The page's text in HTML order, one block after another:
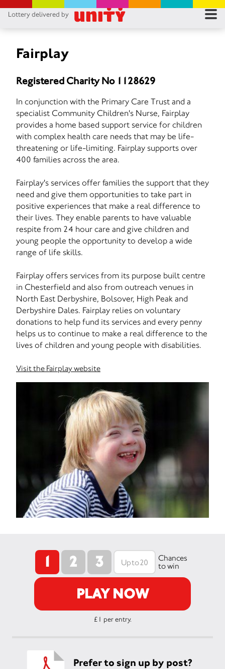
Lottery delivered by
Fairplay
Registered Charity No 1128629
In conjunction with the Primary Care Trust and a
specialist Community Children's Nurse, Fairplay
provides a home based support service for children
with complex health care needs that may be life-
threatening or life-limiting. Fairplay supports over
400 families across the area.
Fairplay's services offer families the support that they
need and give them opportunities to take part in
positive experiences that make a real difference to
their lives. They enable parents to have valuable
respite from 24 hour care and give children and
young people the opportunity to develop a wide
range of life skills.
Fairplay offers services from its purpose built centre
in Chesterfield and also from outreach venues in
North East Derbyshire, Bolsover, High Peak and
Derbyshire Dales. Fairplay relies on voluntary
donations to help fund its services and every penny
helps us to continue to make a real difference to the
lives of children and young people with disabilities.
Visit the Fairplay website
1 2 3
Chances
to win
PLAY NOW
£1 per entry.
Prefer to sign up by post?